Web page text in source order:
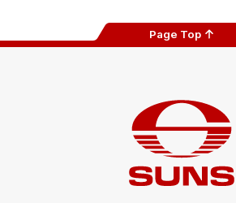
Page Top